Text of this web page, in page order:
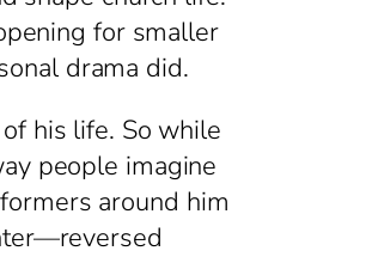
for smaller
drama did.
his life. So while
people imagine
around him